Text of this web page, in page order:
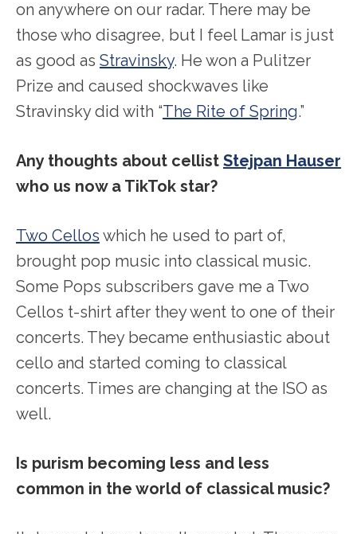
on anywhere on our radar. There may be
those who disagree, but I feel Lamar is just
as good as Stravinsky. He won a Pulitzer
Prize and caused shockwaves like
Stravinsky did with “The Rite of Spring.”
Any thoughts about cellist Stejpan Hauser
who us now a TikTok star?
Two Cellos which he used to part of,
brought pop music into classical music.
Some Pops subscribers gave me a Two
Cellos t-shirt after they went to one of their
concerts. They became enthusiastic about
cello and started coming to classical
concerts. Times are changing at the ISO as
well.
Is purism becoming less and less
common in the world of classical music?